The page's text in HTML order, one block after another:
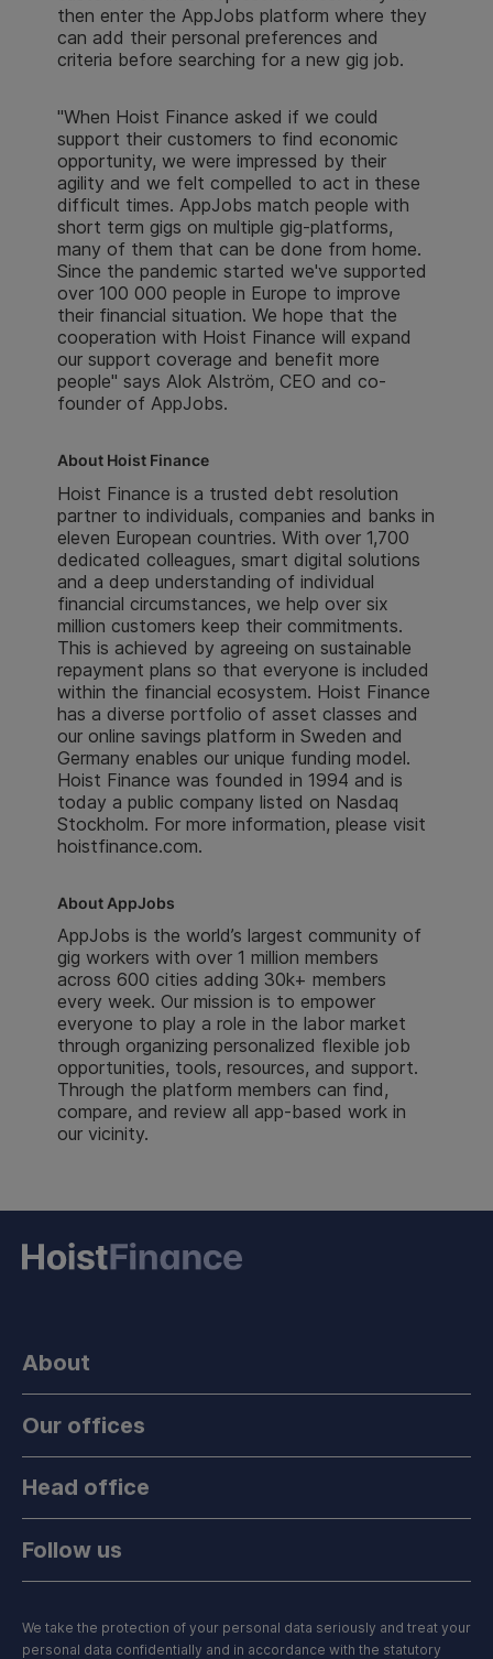
then enter the AppJobs platform where they
can add their personal preferences and
criteria before searching for a new gig job.
"When Hoist Finance asked if we could
support their customers to find economic
opportunity, we were impressed by their
agility and we felt compelled to act in these
difficult times. AppJobs match people with
short term gigs on multiple gig-platforms,
many of them that can be done from home.
Since the pandemic started we've supported
over 100 000 people in Europe to improve
their financial situation. We hope that the
cooperation with Hoist Finance will expand
our support coverage and benefit more
people" says Alok Alström, CEO and co-
founder of AppJobs.
About Hoist Finance
Hoist Finance is a trusted debt resolution
partner to individuals, companies and banks in
eleven European countries. With over 1,700
dedicated colleagues, smart digital solutions
and a deep understanding of individual
financial circumstances, we help over six
million customers keep their commitments.
This is achieved by agreeing on sustainable
repayment plans so that everyone is included
within the financial ecosystem. Hoist Finance
has a diverse portfolio of asset classes and
our online savings platform in Sweden and
Germany enables our unique funding model.
Hoist Finance was founded in 1994 and is
today a public company listed on Nasdaq
Stockholm. For more information, please visit
hoistfinance.com.
About AppJobs
AppJobs is the world’s largest community of
gig workers with over 1 million members
across 600 cities adding 30k+ members
every week. Our mission is to empower
everyone to play a role in the labor market
through organizing personalized flexible job
opportunities, tools, resources, and support.
Through the platform members can find,
compare, and review all app-based work in
our vicinity.
About
Our offices
Head office
Follow us
We take the protection of your personal data seriously and treat your
personal data confidentially and in accordance with the statutory